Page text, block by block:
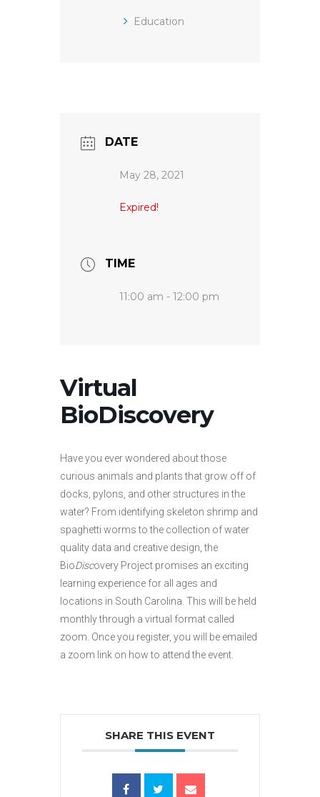
Education
DATE
May 28, 2021
Expired!
TIME
11:00 am - 12:00 pm
Virtual
BioDiscovery
Have you ever wondered about those
curious animals and plants that grow off of
docks, pylons, and other structures in the
water? From identifying skeleton shrimp and
spaghetti worms to the collection of water
quality data and creative design, the
BioDiscovery Project promises an exciting
learning experience for all ages and
locations in South Carolina. This will be held
monthly through a virtual format called
zoom. Once you register, you will be emailed
a zoom link on how to attend the event.
SHARE THIS EVENT